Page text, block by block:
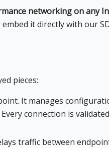
networking on any
it directly with our
pieces:
It manages
connection is
traffic between